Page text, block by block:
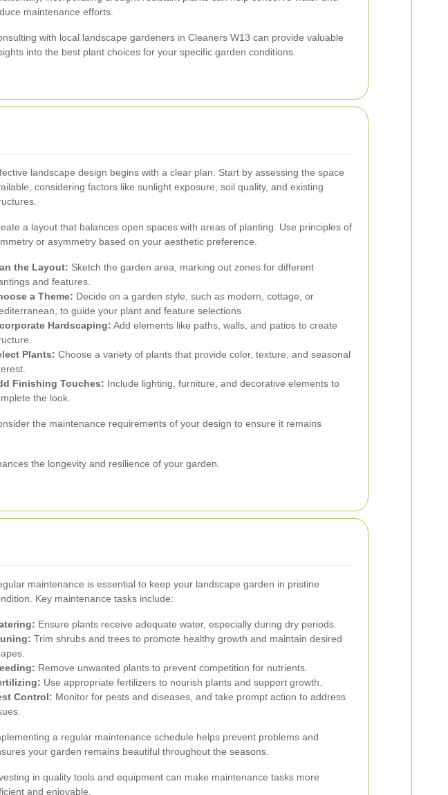
maintenance efforts.
with local landscape gardeners in Cleaners W13 can provide valuable
into the best plant choices for your specific garden conditions.
landscape design begins with a clear plan. Start by assessing the space
considering factors like sunlight exposure, soil quality, and existing
a layout that balances open spaces with areas of planting. Use principles of
or asymmetry based on your aesthetic preference.
the Layout: Sketch the garden area, marking out zones for different
and features.
a Theme: Decide on a garden style, such as modern, cottage, or
to guide your plant and feature selections.
Hardscaping: Add elements like paths, walls, and patios to create
Plants: Choose a variety of plants that provide color, texture, and seasonal
Finishing Touches: Include lighting, furniture, and decorative elements to
the look.
the maintenance requirements of your design to ensure it remains
the longevity and resilience of your garden.
maintenance is essential to keep your landscape garden in pristine
Key maintenance tasks include:
Ensure plants receive adequate water, especially during dry periods.
Trim shrubs and trees to promote healthy growth and maintain desired
Remove unwanted plants to prevent competition for nutrients.
Use appropriate fertilizers to nourish plants and support growth.
Control: Monitor for pests and diseases, and take prompt action to address
a regular maintenance schedule helps prevent problems and
your garden remains beautiful throughout the seasons.
in quality tools and equipment can make maintenance tasks more
and enjoyable.